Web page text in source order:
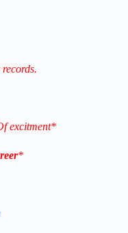
excitment*
*